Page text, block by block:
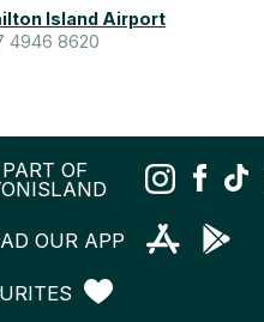
Island Airport
4946 8620
OF
OUR APP